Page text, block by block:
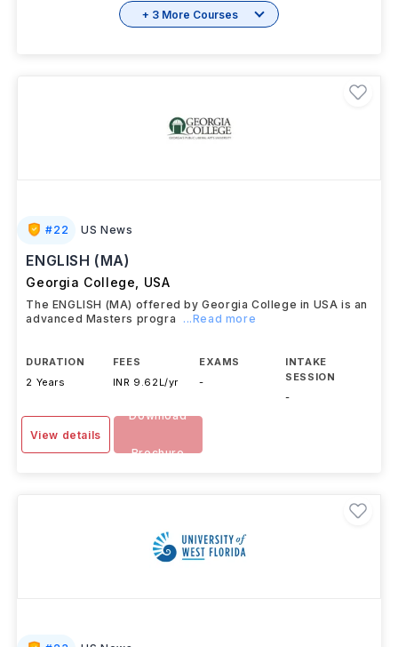
+ 3 More Courses
#22 US News
ENGLISH (MA)
Georgia College USA
The ENGLISH (MA) offered by Georgia College in USA is an
advanced Masters progra
...Read more
DURATION
2 Years
FEES
INR 9.62L/yr
EXAMS
-
INTAKE
SESSION
-
View details
Download
Brochure